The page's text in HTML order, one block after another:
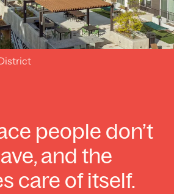
people don’t
and the
care of itself.